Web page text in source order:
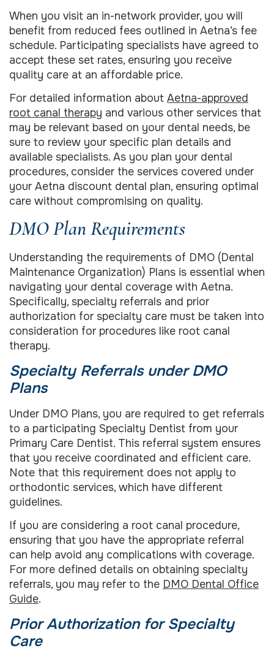
When you visit an in-network provider, you will
benefit from reduced fees outlined in Aetna’s fee
schedule. Participating specialists have agreed to
accept these set rates, ensuring you receive
quality care at an affordable price.
For detailed information about Aetna-approved
root canal therapy and various other services that
may be relevant based on your dental needs, be
sure to review your specific plan details and
available specialists. As you plan your dental
procedures, consider the services covered under
your Aetna discount dental plan, ensuring optimal
care without compromising on quality.
DMO Plan Requirements
Understanding the requirements of DMO (Dental
Maintenance Organization) Plans is essential when
navigating your dental coverage with Aetna.
Specifically, specialty referrals and prior
authorization for specialty care must be taken into
consideration for procedures like root canal
therapy.
Specialty Referrals under DMO
Plans
Under DMO Plans, you are required to get referrals
to a participating Specialty Dentist from your
Primary Care Dentist. This referral system ensures
that you receive coordinated and efficient care.
Note that this requirement does not apply to
orthodontic services, which have different
guidelines.
If you are considering a root canal procedure,
ensuring that you have the appropriate referral
can help avoid any complications with coverage.
For more defined details on obtaining specialty
referrals, you may refer to the DMO Dental Office
Guide.
Prior Authorization for Specialty
Care